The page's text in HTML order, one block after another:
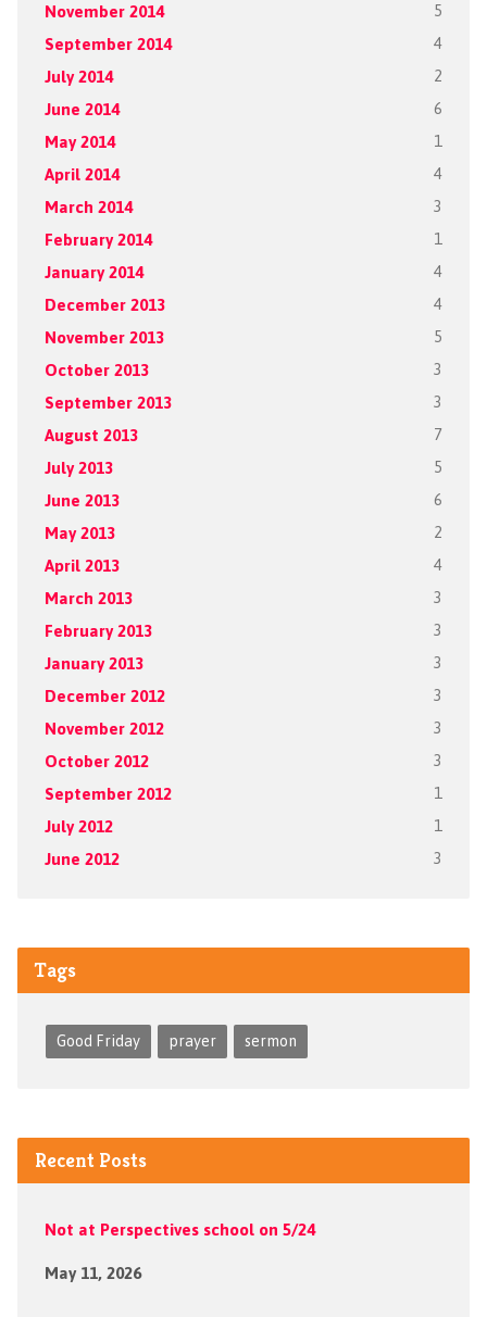
November 2014 5
September 2014 4
July 2014 2
June 2014 6
May 2014 1
April 2014 4
March 2014 3
February 2014 1
January 2014 4
December 2013 4
November 2013 5
October 2013 3
September 2013 3
August 2013 7
July 2013 5
June 2013 6
May 2013 2
April 2013 4
March 2013 3
February 2013 3
January 2013 3
December 2012 3
November 2012 3
October 2012 3
September 2012 1
July 2012 1
June 2012 3
Tags
Good Friday prayer sermon
Recent Posts
Not at Perspectives school on 5/24
May 11, 2026